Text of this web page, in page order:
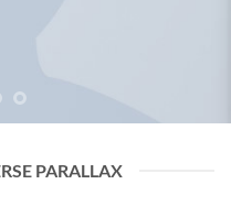
PARALLAX